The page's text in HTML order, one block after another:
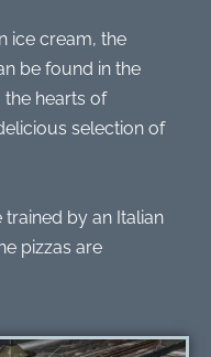
ice cream, the
be found in the
hearts of
selection of
trained by an Italian
pizzas are